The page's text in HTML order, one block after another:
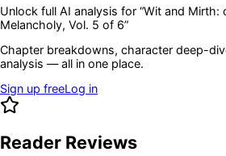
Unlock full AI analysis for “Wit and Mirth:
Melancholy, Vol. 5 of 6”
Chapter breakdowns, character deep-
analysis — all in one place.
Sign up freeLog in
Reader Reviews